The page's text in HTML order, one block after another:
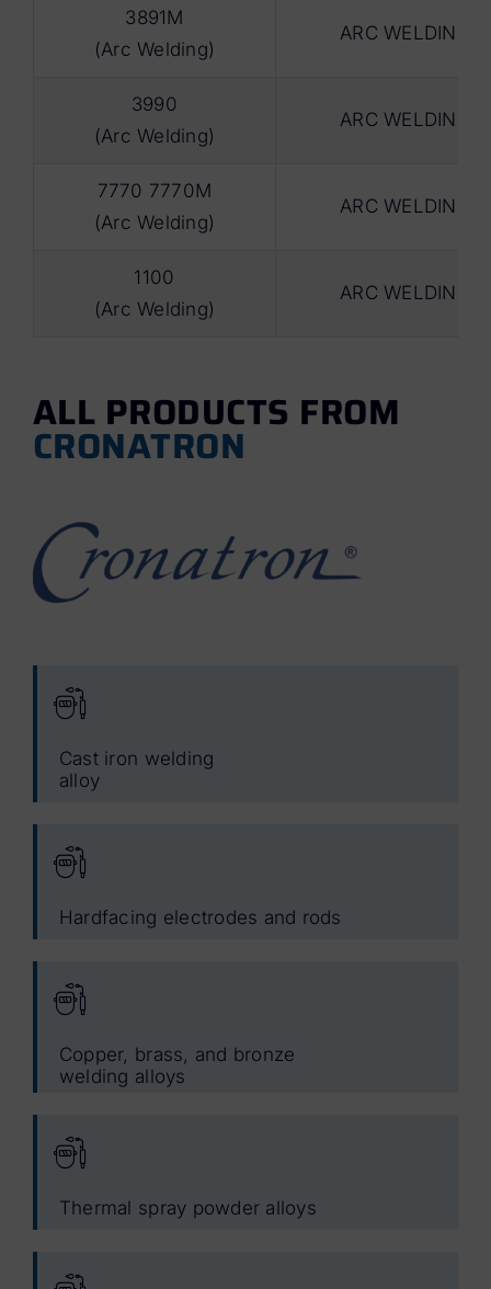
3891M
(Arc Welding)
ARC WELDING
3990
(Arc Welding)
ARC WELDING
7770 7770M
(Arc Welding)
ARC WELDING
1100
(Arc Welding)
ARC WELDING
ALL PRODUCTS FROM
CRONATRON
Cast iron welding
alloy
Hardfacing electrodes and rods
Copper, brass, and bronze
welding alloys
Thermal spray powder alloys